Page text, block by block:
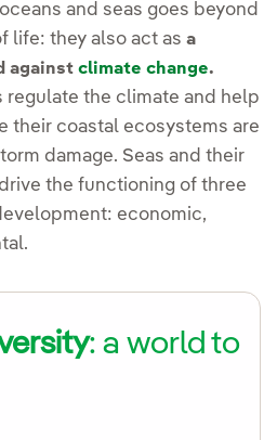
and seas goes beyond
life: they also act as a
against climate change.
regulate the climate and help
their coastal ecosystems are
damage. Seas and their
the functioning of three
economic,
: a world to